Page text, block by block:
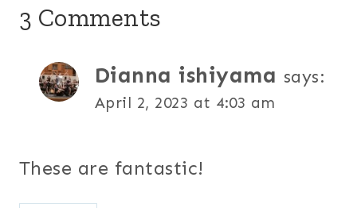
3 Comments
Dianna ishiyama says:
April 2, 2023 at 4:03 am
These are fantastic!